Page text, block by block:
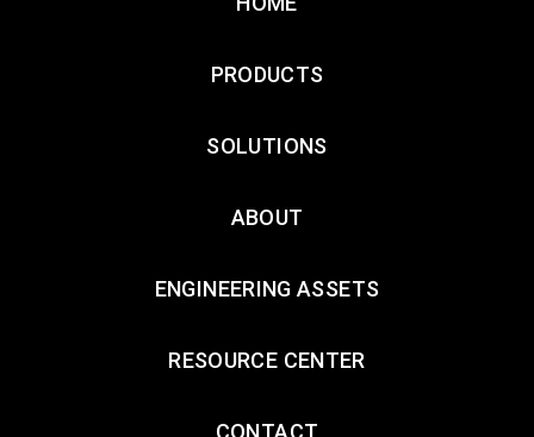
PRODUCTS
SOLUTIONS
ABOUT
ENGINEERING ASSETS
RESOURCE CENTER
CONTACT